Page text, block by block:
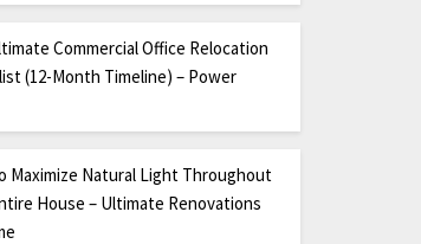
Commercial Office Relocation
(12-Month Timeline) – Power
Maximize Natural Light Throughout
House – Ultimate Renovations